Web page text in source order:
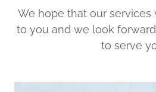
We hope that our services
to you and we look
to serve